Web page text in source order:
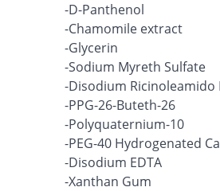
-D-Panthenol
-Chamomile extract
-Glycerin
-Sodium Myreth Sulfate
-Disodium Ricinoleamido
-PPG-26-Buteth-26
-Polyquaternium-10
-PEG-40 Hydrogenated
-Disodium EDTA
-Xanthan Gum